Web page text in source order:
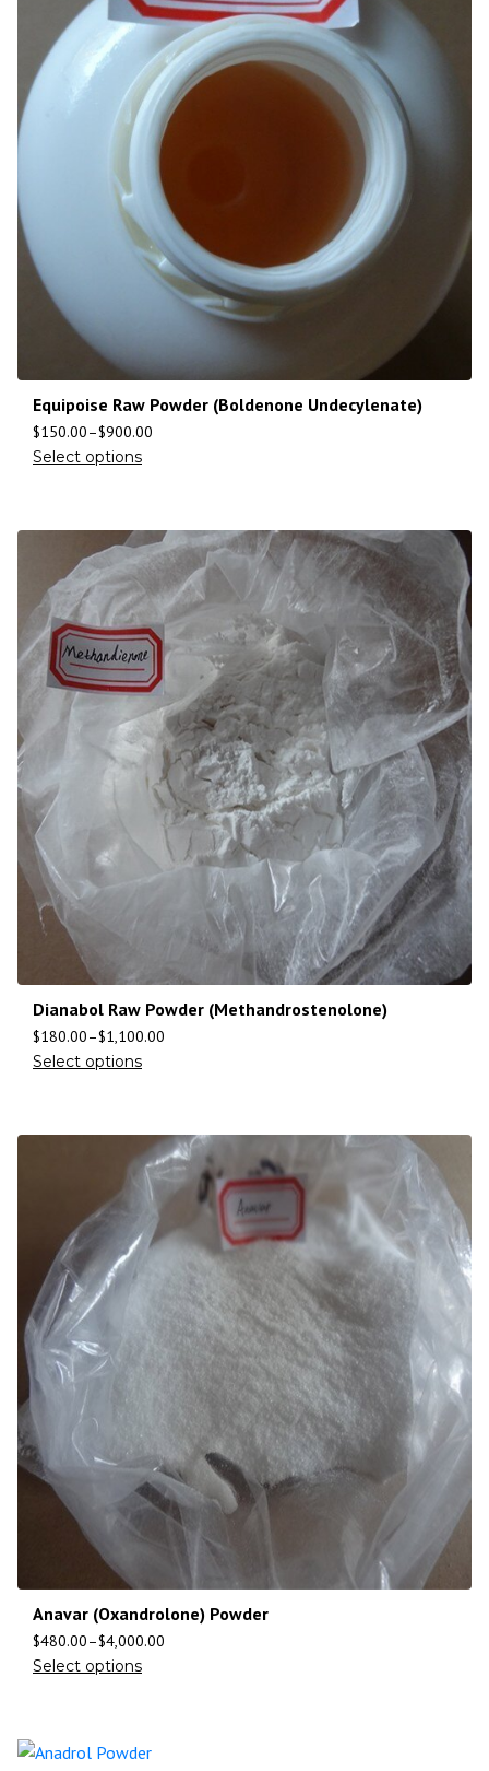
Equipoise Raw Powder (Boldenone Undecylenate)
$150.00–$900.00
Select options
Dianabol Raw Powder (Methandrostenolone)
$180.00–$1,100.00
Select options
Anavar (Oxandrolone) Powder
$480.00–$4,000.00
Select options